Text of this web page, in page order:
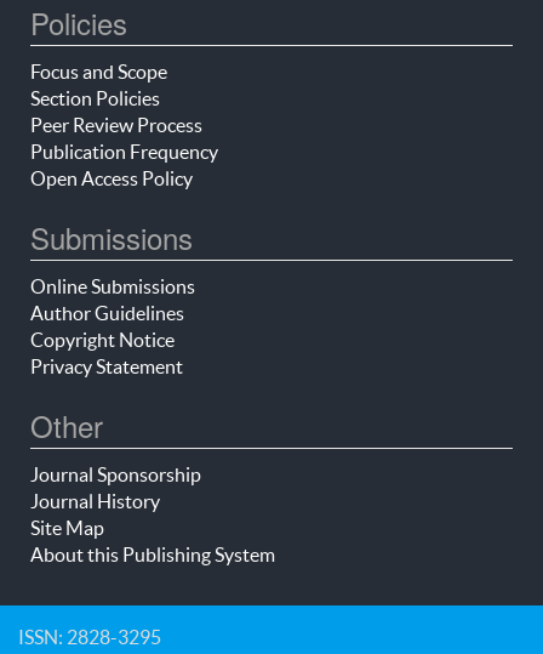
Policies
Focus and Scope
Section Policies
Peer Review Process
Publication Frequency
Open Access Policy
Submissions
Online Submissions
Author Guidelines
Copyright Notice
Privacy Statement
Other
Journal Sponsorship
Journal History
Site Map
About this Publishing System
ISSN: 2828-3295